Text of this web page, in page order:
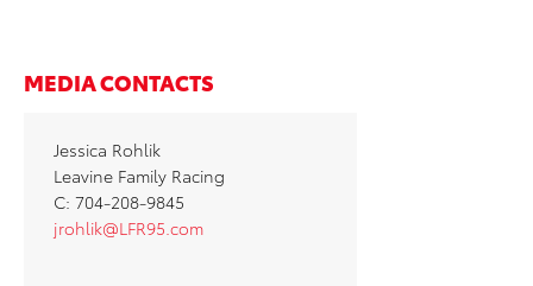
MEDIA CONTACTS
Jessica Rohlik
Leavine Family Racing
C: 704-208-9845
jrohlik@LFR95.com